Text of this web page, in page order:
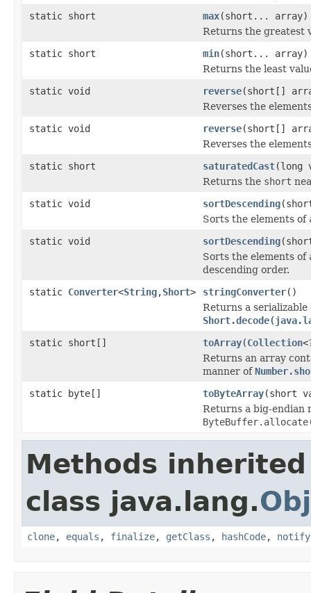
static short
max(short... array)
Returns the greatest
static short
min(short... array)
Returns the least
static void
reverse(short[]
Reverses the
static void
reverse(short[]
Reverses the
static short
saturatedCast(long
Returns the short
static void
sortDescending
Sorts the elements of
static void
sortDescending
Sorts the elements of
descending order.
static Converter<String,Short> stringConverter()
Returns a
static short[]
toArray(Collection
Returns an array
manner of
static byte[]
toByteArray(short
Returns a big-endian
Methods
class java.lang.
clone, equals , finalize, getClass , hashCode, notify